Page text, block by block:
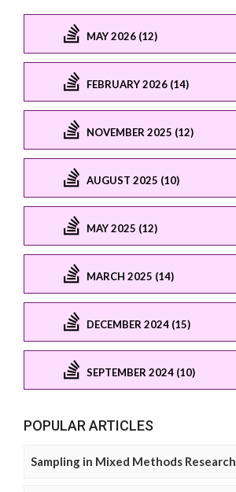
MAY 2026 (12)
FEBRUARY 2026 (14)
NOVEMBER 2025 (12)
AUGUST 2025 (10)
MAY 2025 (12)
MARCH 2025 (14)
DECEMBER 2024 (15)
SEPTEMBER 2024 (10)
POPULAR ARTICLES
Sampling in Mixed Methods Research